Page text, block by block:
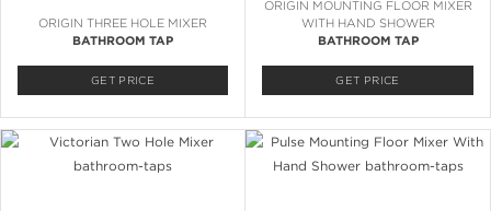
ORIGIN THREE HOLE MIXER
BATHROOM TAP
GET PRICE
ORIGIN MOUNTING FLOOR MIXER
WITH HAND SHOWER
BATHROOM TAP
GET PRICE